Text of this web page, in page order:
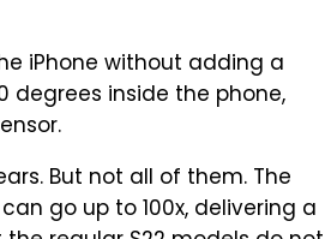
iPhone without adding a
degrees inside the phone,
But not all of them. The
go up to 100x, delivering a